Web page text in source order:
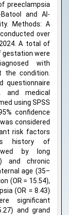
preeclampsia
and Al-
Methods: A
over
A total of
gestation were
with
the condition.
questionnaire
and medical
using SPSS
confidence
considered
risk factors
history of
by long
and chronic
age (35–
(OR = 15.54),
(OR = 8.43)
significant
and grand